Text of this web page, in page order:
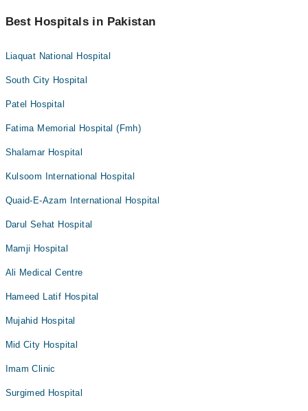
Best Hospitals in Pakistan
Liaquat National Hospital
South City Hospital
Patel Hospital
Fatima Memorial Hospital (Fmh)
Shalamar Hospital
Kulsoom International Hospital
Quaid-E-Azam International Hospital
Darul Sehat Hospital
Mamji Hospital
Ali Medical Centre
Hameed Latif Hospital
Mujahid Hospital
Mid City Hospital
Imam Clinic
Surgimed Hospital